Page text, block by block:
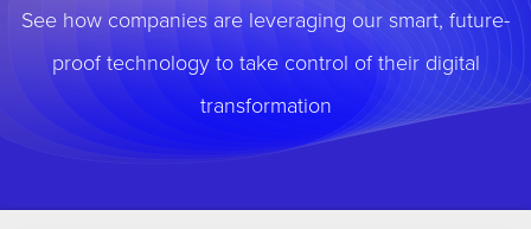
See how companies are leveraging our smart, future-
proof technology to take control of their digital
transformation